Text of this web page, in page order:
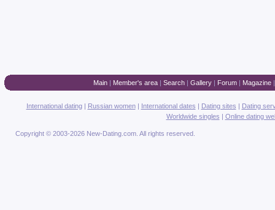
Main| Member's area| Search| Gallery| Forum| Magazine
International dating| Russian women| International dates | Dating sites | Dating
Worldwide singles | Online dating
Copyright © 2003-2026 New-Dating.com. All rights reserved.